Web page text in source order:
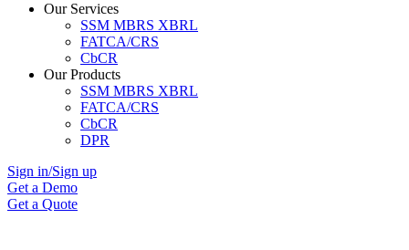
Our Services
SSM MBRS XBRL
FATCA/CRS
CbCR
Our Products
SSM MBRS XBRL
FATCA/CRS
CbCR
DPR
Sign in/Sign up
Get a Demo
Get a Quote